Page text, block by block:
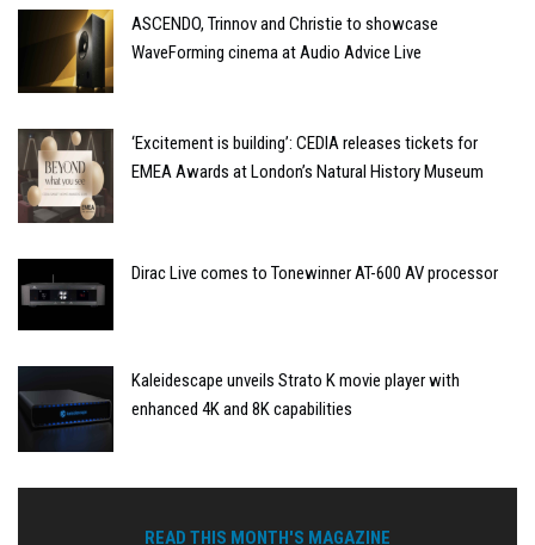
ASCENDO, Trinnov and Christie to showcase
WaveForming cinema at Audio Advice Live
‘Excitement is building’: CEDIA releases tickets for
EMEA Awards at London’s Natural History Museum
Dirac Live comes to Tonewinner AT-600 AV processor
Kaleidescape unveils Strato K movie player with
enhanced 4K and 8K capabilities
READ THIS MONTH'S MAGAZINE